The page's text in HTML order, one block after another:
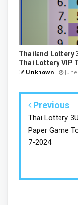
Thailand Lottery
Thai Lottery VIP
Unknown June
Previous
Thai Lottery
Paper Game
7-2024